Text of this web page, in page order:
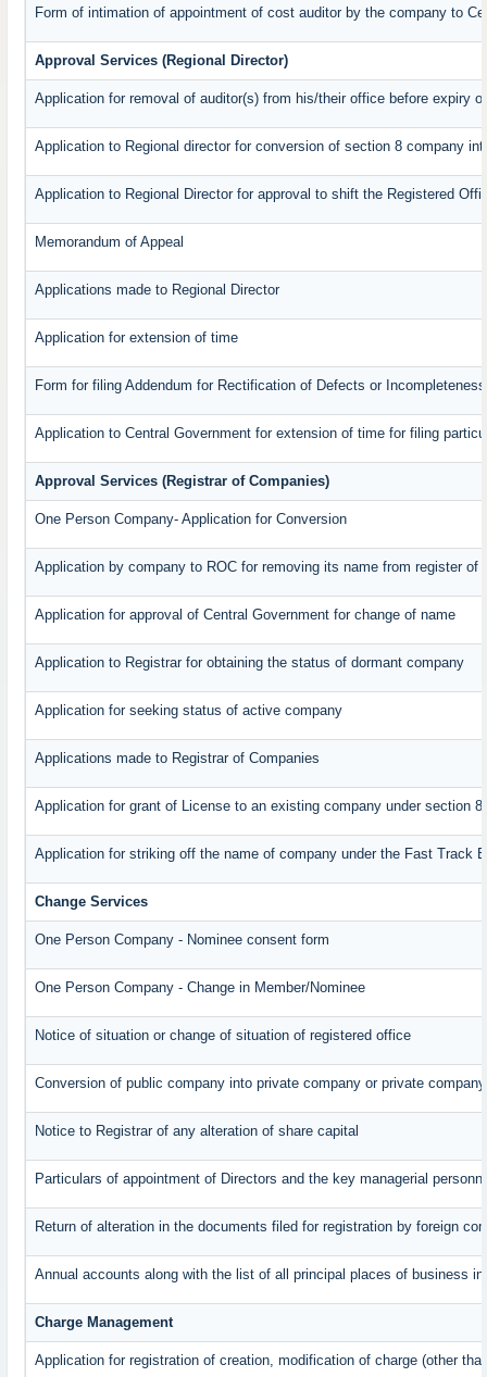
Form of intimation of appointment of cost auditor by the company to
Approval Services (Regional Director)
Application for removal of auditor(s) from his/their office before expiry
Application to Regional director for conversion of section 8 company
Application to Regional Director for approval to shift the Registered
Memorandum of Appeal
Applications made to Regional Director
Application for extension of time
Form for filing Addendum for Rectification of Defects or Incompleteness
Application to Central Government for extension of time for filing
Approval Services (Registrar of Companies)
One Person Company- Application for Conversion
Application by company to ROC for removing its name from register of
Application for approval of Central Government for change of name
Application to Registrar for obtaining the status of dormant company
Application for seeking status of active company
Applications made to Registrar of Companies
Application for grant of License to an existing company under section 8
Application for striking off the name of company under the Fast Track
Change Services
One Person Company - Nominee consent form
One Person Company - Change in Member/Nominee
Notice of situation or change of situation of registered office
Conversion of public company into private company or private
Notice to Registrar of any alteration of share capital
Particulars of appointment of Directors and the key managerial
Return of alteration in the documents filed for registration by foreign
Annual accounts along with the list of all principal places of business
Charge Management
Application for registration of creation, modification of charge (other